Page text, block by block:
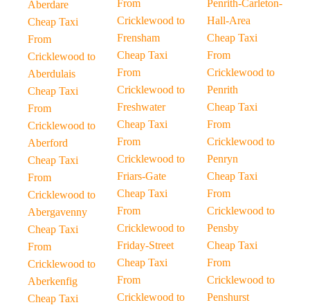
Aberdare
Cheap Taxi
From
Cricklewood to
Aberdulais
Cheap Taxi
From
Cricklewood to
Aberford
Cheap Taxi
From
Cricklewood to
Abergavenny
Cheap Taxi
From
Cricklewood to
Aberkenfig
Cheap Taxi
From
Cricklewood to
Frensham
Cheap Taxi
From
Cricklewood to
Freshwater
Cheap Taxi
From
Cricklewood to
Friars-Gate
Cheap Taxi
From
Cricklewood to
Friday-Street
Cheap Taxi
From
Cricklewood to
Penrith-Carleton-
Hall-Area
Cheap Taxi
From
Cricklewood to
Penrith
Cheap Taxi
From
Cricklewood to
Penryn
Cheap Taxi
From
Cricklewood to
Pensby
Cheap Taxi
From
Cricklewood to
Penshurst